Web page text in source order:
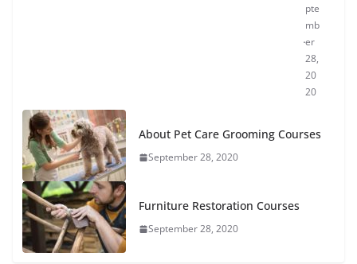
pte
mb
er
28,
20
20
About Pet Care Grooming Courses
September 28, 2020
Furniture Restoration Courses
September 28, 2020